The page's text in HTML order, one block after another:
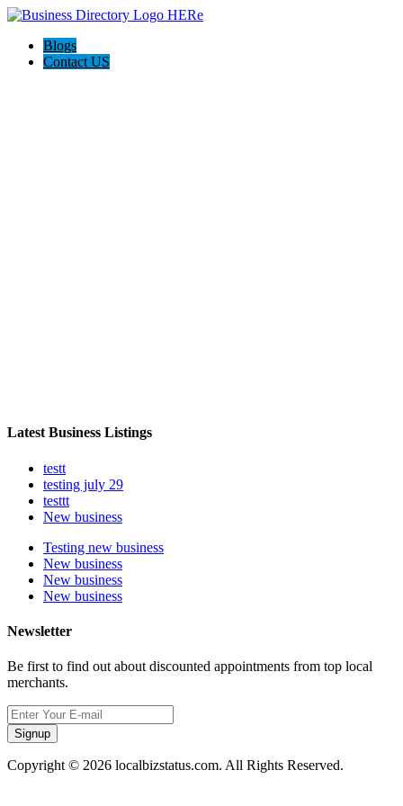
Blogs
Contact US
Latest Business Listings
testt
testing july 29
testtt
New business
Testing new business
New business
New business
New business
Newsletter
Be first to find out about discounted appointments from top local
merchants.
Signup
Copyright © 2026 localbizstatus.com. All Rights Reserved.